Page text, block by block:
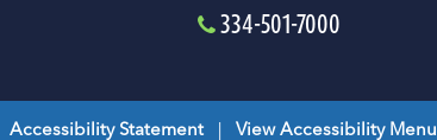
334-501-7000
Accessibility Statement | View Accessibility Menu